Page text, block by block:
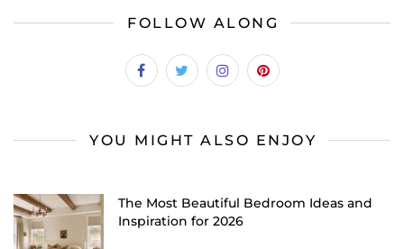
FOLLOW ALONG
YOU MIGHT ALSO ENJOY
The Most Beautiful Bedroom Ideas and
Inspiration for 2026